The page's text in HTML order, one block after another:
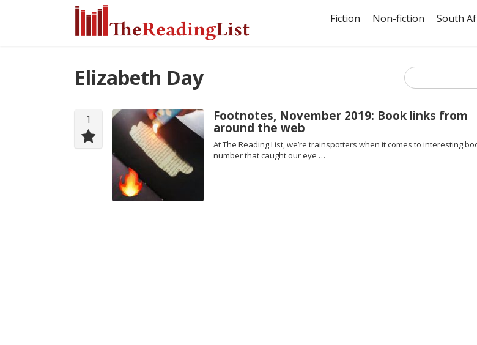
Fiction Non-fiction South
Elizabeth Day
1 Footnotes, November 2019: Book links from
around the web
At The Reading List, we’re trainspotters when it comes to interesting
number that caught our eye …